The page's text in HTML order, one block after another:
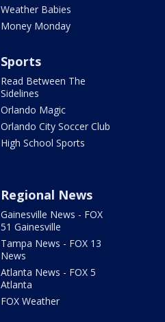
Weather Babies
Money Monday
Sports
Read Between The
Sidelines
Orlando Magic
Orlando City Soccer Club
High School Sports
Regional News
Gainesville News - FOX
51 Gainesville
Tampa News - FOX 13
News
Atlanta News - FOX 5
Atlanta
FOX Weather